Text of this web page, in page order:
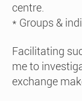
centre.
* Groups &
Facilitating
me to
exchange